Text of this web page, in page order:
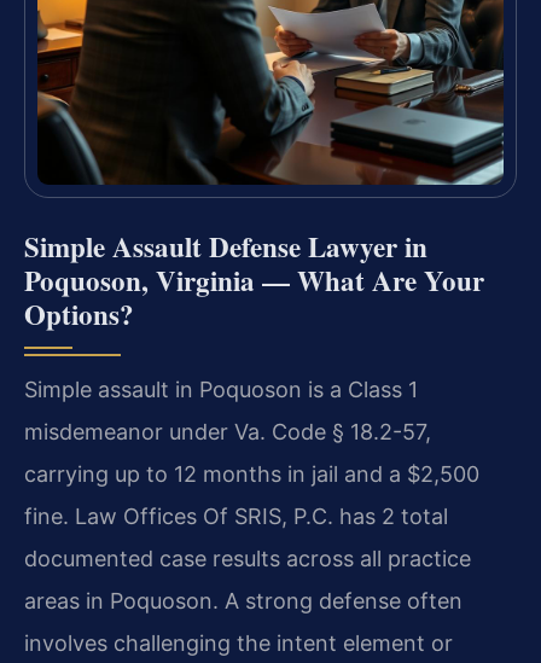
Simple Assault Defense Lawyer in
Poquoson, Virginia — What Are Your
Options?
Simple assault in Poquoson is a Class 1
misdemeanor under Va. Code § 18.2-57,
carrying up to 12 months in jail and a $2,500
fine. Law Offices Of SRIS, P.C. has 2 total
documented case results across all practice
areas in Poquoson. A strong defense often
involves challenging the intent element or